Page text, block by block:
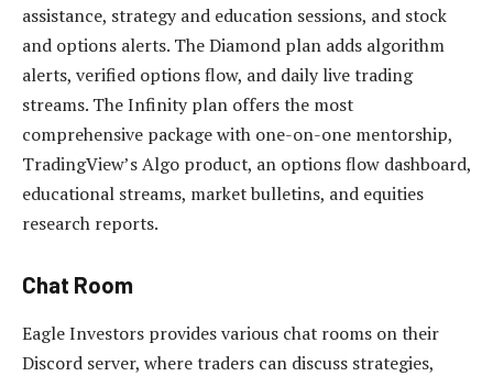
assistance, strategy and education sessions, and stock
and options alerts. The Diamond plan adds algorithm
alerts, verified options flow, and daily live trading
streams. The Infinity plan offers the most
comprehensive package with one-on-one mentorship,
TradingView’s Algo product, an options flow dashboard,
educational streams, market bulletins, and equities
research reports.
Chat Room
Eagle Investors provides various chat rooms on their
Discord server, where traders can discuss strategies,